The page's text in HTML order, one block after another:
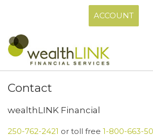
ACCOUNT
Contact
wealthLINK Financial
250-762-2421 or toll free 1-800-663-